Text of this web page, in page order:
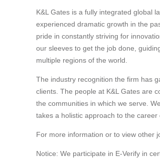
K&L Gates is a fully integrated global
experienced dramatic growth in the
pride in constantly striving for
our sleeves to get the job done,
multiple regions of the world.
The industry recognition the firm has
clients. The people at K&L Gates are
the communities in which we serve.
takes a holistic approach to the
For more information or to view other
Notice: We participate in E-Verify in